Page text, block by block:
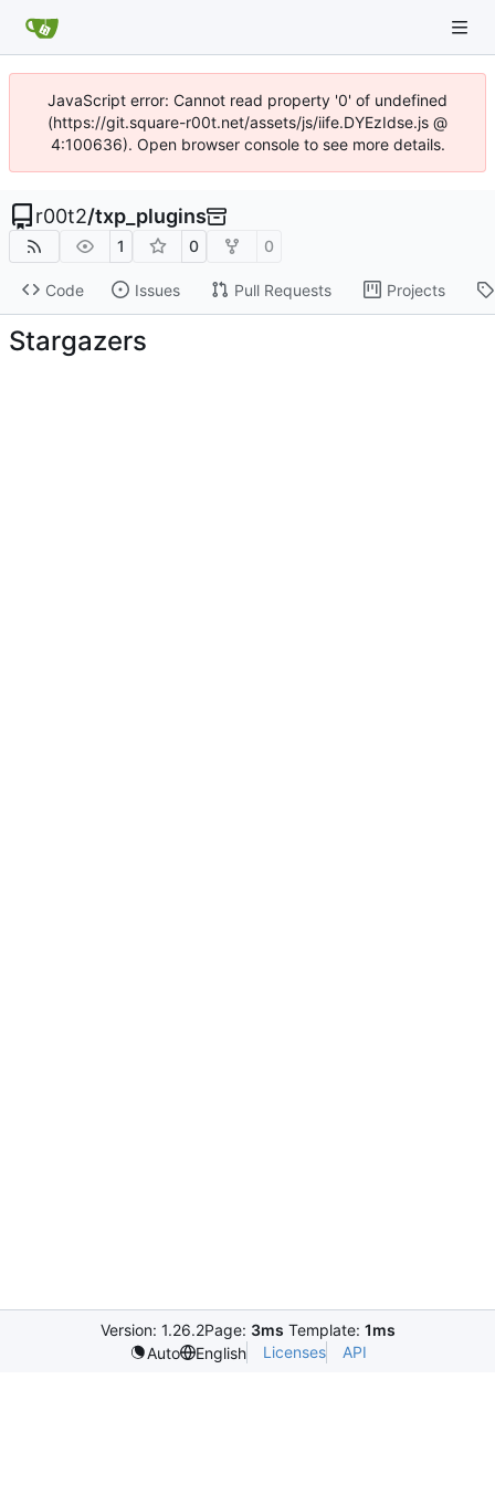
JavaScript error: Cannot read property '0' of undefined
(https://git.square-r00t.net/assets/js/iife.DYEzIdse.js @
4:100636). Open browser console to see more details.
r00t2/txp_plugins
1 0 0
Code Issues Pull Requests Projects
Stargazers
Version: 1.26.2Page: 3ms Template: 1ms
Auto
English Licenses API